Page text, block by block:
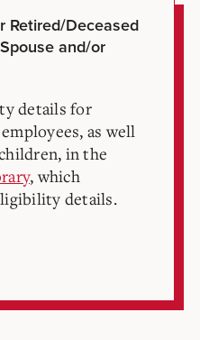
Retired/Deceased
and/or
details for
as well
in the
, which
details.